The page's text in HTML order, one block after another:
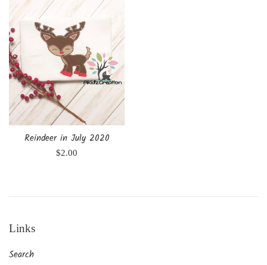
Reindeer in July 2020
Regular
$2.00
Links
Search